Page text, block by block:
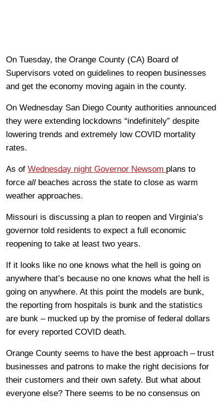
On Tuesday, the Orange County (CA) Board of
Supervisors voted on guidelines to reopen businesses
and get the economy moving again in the county.
On Wednesday San Diego County authorities announced
they were extending lockdowns “indefinitely” despite
lowering trends and extremely low COVID mortality
rates.
As of Wednesday night Governor Newsom plans to
force all beaches across the state to close as warm
weather approaches.
Missouri is discussing a plan to reopen and Virginia’s
governor told residents to expect a full economic
reopening to take at least two years.
If it looks like no one knows what the hell is going on
anywhere that’s because no one knows what the hell is
going on anywhere. At this point the models are bunk,
the reporting from hospitals is bunk and the statistics
are bunk – mucked up by the promise of federal dollars
for every reported COVID death.
Orange County seems to have the best approach – trust
businesses and patrons to make the right decisions for
their customers and their own safety. But what about
everyone else? There seems to be no consensus on